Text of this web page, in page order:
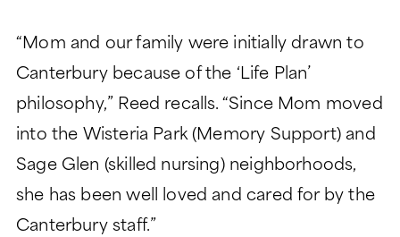
“Mom and our family were initially drawn to
Canterbury because of the ‘Life Plan’
philosophy,” Reed recalls. “Since Mom moved
into the Wisteria Park (Memory Support) and
Sage Glen (skilled nursing) neighborhoods,
she has been well loved and cared for by the
Canterbury staff.”